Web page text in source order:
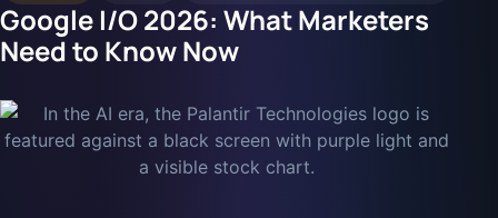
Google I/O 2026: What Marketers
Need to Know Now